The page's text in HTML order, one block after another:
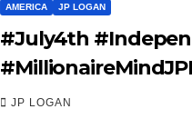
AMERICA JP LOGAN
#July4th
JP LOGAN